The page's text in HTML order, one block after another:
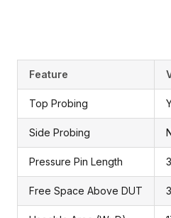
Feature
Top Probing
Side Probing
Pressure Pin Length
Free Space Above DUT